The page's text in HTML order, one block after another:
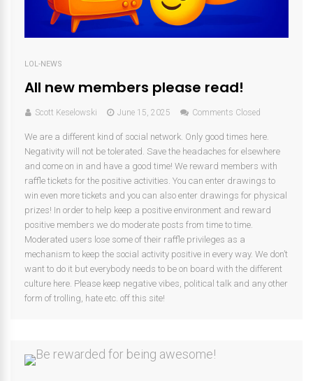
LOL-NEWS
All new members please read!
Scott Keselowski June 15, 2025 Comments Closed
We are a different kind of social network. Only good times here.
Negativity will not be tolerated. Save the headaches for elsewhere
and come on in and have a good time! We reward members with
raffle tickets for the positive activities. You can enter drawings to
win even more tickets and you can also enter drawings for physical
prizes! In order to help keep a positive environment and reward
positive members we do moderate posts from time to time.
Moderated users lose some of their raffle privileges as a
mechanism to keep the social activity positive in every way. We don’t
want to do it but everybody needs to be on board with the different
culture here. Please keep negative vibes, political talk and any other
form of trolling, hate etc. off this site!